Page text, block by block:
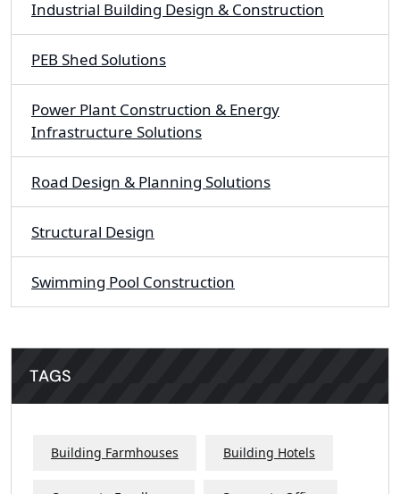
Industrial Building Design & Construction
PEB Shed Solutions
Power Plant Construction & Energy
Infrastructure Solutions
Road Design & Planning Solutions
Structural Design
Swimming Pool Construction
TAGS
Building Farmhouses Building Hotels